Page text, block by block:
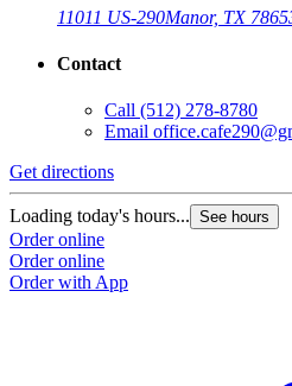
11011 US-290Manor, TX
Contact
Call (512) 278-8780
Email
Get directions
Loading today's hours... See hours
Order online
Order online
Order with App